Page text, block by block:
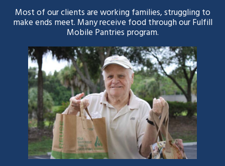
Most of our clients are working families, struggling to
make ends meet. Many receive food through our Fulfill
Mobile Pantries program.